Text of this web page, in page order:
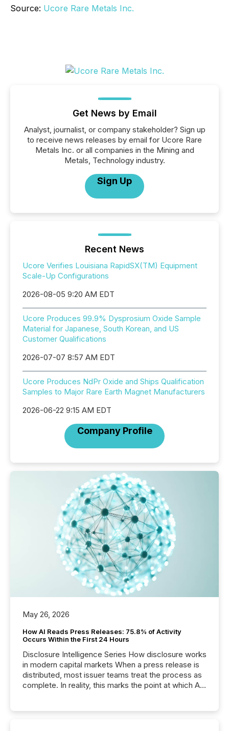
Source: Ucore Rare Metals Inc.
Get News by Email
Analyst, journalist, or company stakeholder? Sign up
to receive news releases by email for Ucore Rare
Metals Inc. or all companies in the Mining and
Metals, Technology industry.
Sign Up
Recent News
Ucore Verifies Louisiana RapidSX(TM) Equipment
Scale-Up Configurations
2026-08-05 9:20 AM EDT
Ucore Produces 99.9% Dysprosium Oxide Sample
Material for Japanese, South Korean, and US
Customer Qualifications
2026-07-07 8:57 AM EDT
Ucore Produces NdPr Oxide and Ships Qualification
Samples to Major Rare Earth Magnet Manufacturers
2026-06-22 9:15 AM EDT
Company Profile
May 26, 2026
How AI Reads Press Releases: 75.8% of Activity
Occurs Within the First 24 Hours
Disclosure Intelligence Series How disclosure works
in modern capital markets When a press release is
distributed, most issuer teams treat the process as
complete. In reality, this marks the point at which AI